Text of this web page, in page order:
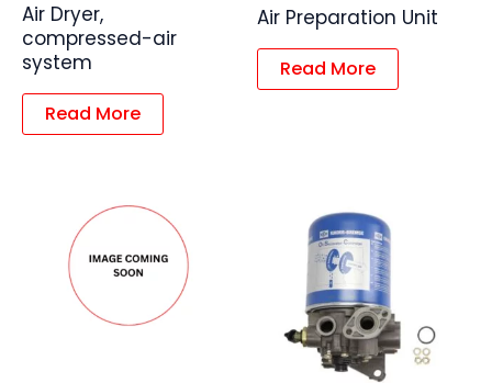
Air Dryer,
compressed-air
system
Read More
Air Preparation Unit
Read More